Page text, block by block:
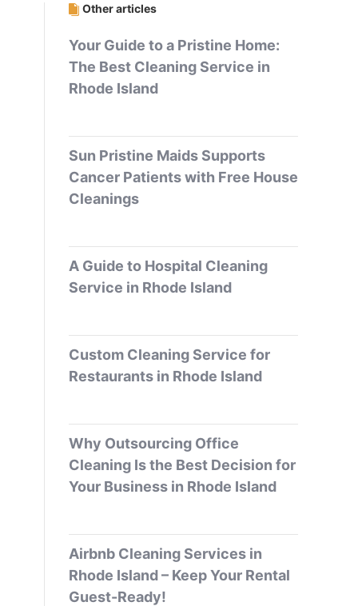
Other articles
Your Guide to a Pristine Home:
The Best Cleaning Service in
Rhode Island
Sun Pristine Maids Supports
Cancer Patients with Free House
Cleanings
A Guide to Hospital Cleaning
Service in Rhode Island
Custom Cleaning Service for
Restaurants in Rhode Island
Why Outsourcing Office
Cleaning Is the Best Decision for
Your Business in Rhode Island
Airbnb Cleaning Services in
Rhode Island – Keep Your Rental
Guest-Ready!